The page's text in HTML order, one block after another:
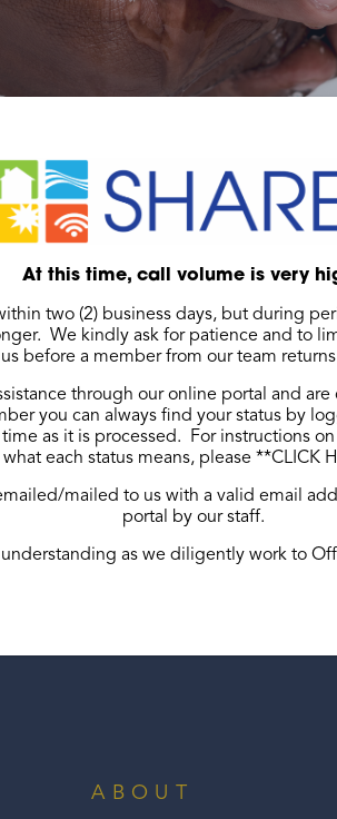
VIEW PAPER APPLICATION
ABOUT
At this time, call volume is very
two (2) business days, but during
We kindly ask for patience and to
before a member from our team
through our online portal and
you can always find your status by
as it is processed. For instructions
what each status means, please **CLICK
mailed to us with a valid email
portal by our staff.
as we diligently work to